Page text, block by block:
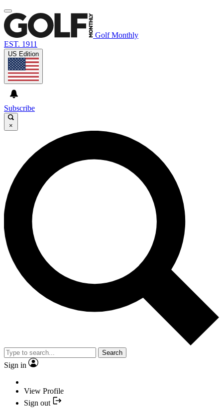
Golf Monthly
EST. 1911
US Edition
Subscribe
×
Search
Sign in
View Profile
Sign out